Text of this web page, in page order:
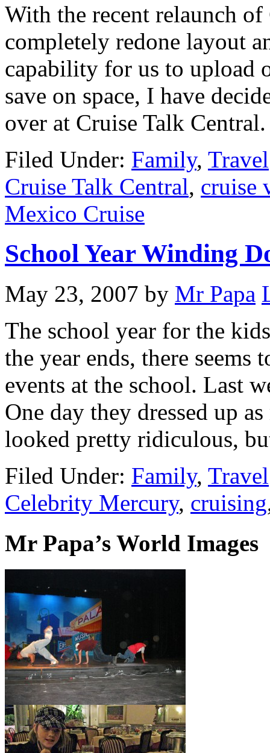
With the recent relaunch
completely redone layout
capability for us to upload
save on space, I have
over at Cruise Talk
Filed Under: Family, Travel
Cruise Talk Central, cruise
Mexico Cruise
School Year Winding
May 23, 2007 by Mr Papa
The school year for the
the year ends, there seems
events at the school. Last
One day they dressed up
looked pretty ridiculous,
Filed Under: Family, Travel
Celebrity Mercury, cruising
Mr Papa’s World Images